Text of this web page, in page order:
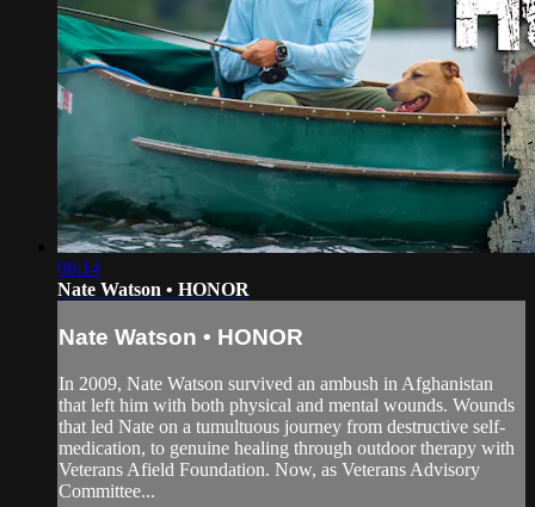
06:14
Nate Watson • HONOR
Nate Watson • HONOR
In 2009, Nate Watson survived an ambush in Afghanistan
that left him with both physical and mental wounds. Wounds
that led Nate on a tumultuous journey from destructive self-
medication, to genuine healing through outdoor therapy with
Veterans Afield Foundation. Now, as Veterans Advisory
Committee...